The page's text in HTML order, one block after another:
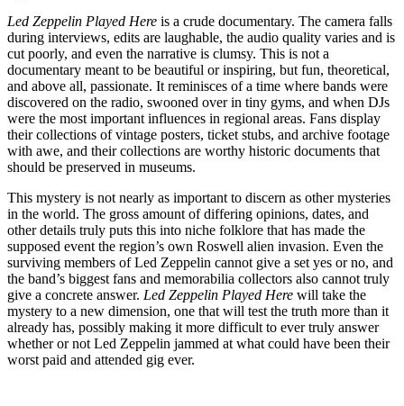
Led Zeppelin Played Here is a crude documentary. The camera falls
during interviews, edits are laughable, the audio quality varies and is
cut poorly, and even the narrative is clumsy. This is not a
documentary meant to be beautiful or inspiring, but fun, theoretical,
and above all, passionate. It reminisces of a time where bands were
discovered on the radio, swooned over in tiny gyms, and when DJs
were the most important influences in regional areas. Fans display
their collections of vintage posters, ticket stubs, and archive footage
with awe, and their collections are worthy historic documents that
should be preserved in museums.
This mystery is not nearly as important to discern as other mysteries
in the world. The gross amount of differing opinions, dates, and
other details truly puts this into niche folklore that has made the
supposed event the region’s own Roswell alien invasion. Even the
surviving members of Led Zeppelin cannot give a set yes or no, and
the band’s biggest fans and memorabilia collectors also cannot truly
give a concrete answer. Led Zeppelin Played Here will take the
mystery to a new dimension, one that will test the truth more than it
already has, possibly making it more difficult to ever truly answer
whether or not Led Zeppelin jammed at what could have been their
worst paid and attended gig ever.